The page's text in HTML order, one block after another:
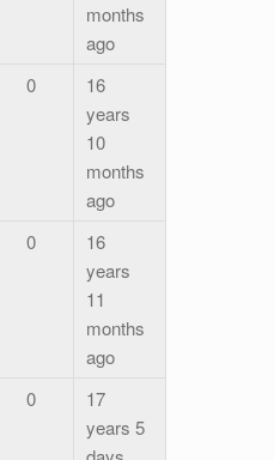
months
ago
0
16
years
10
months
ago
0
16
years
11
months
ago
0
17
years 5